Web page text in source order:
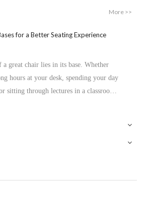
Modern Minimalist Round Metal Aluminum Coffee Table
More >>
for a Better Seating Experience
great chair lies in its base. Whether
hours at your desk, spending your day
sitting through lectures in a classroom,
across diverse settings, including